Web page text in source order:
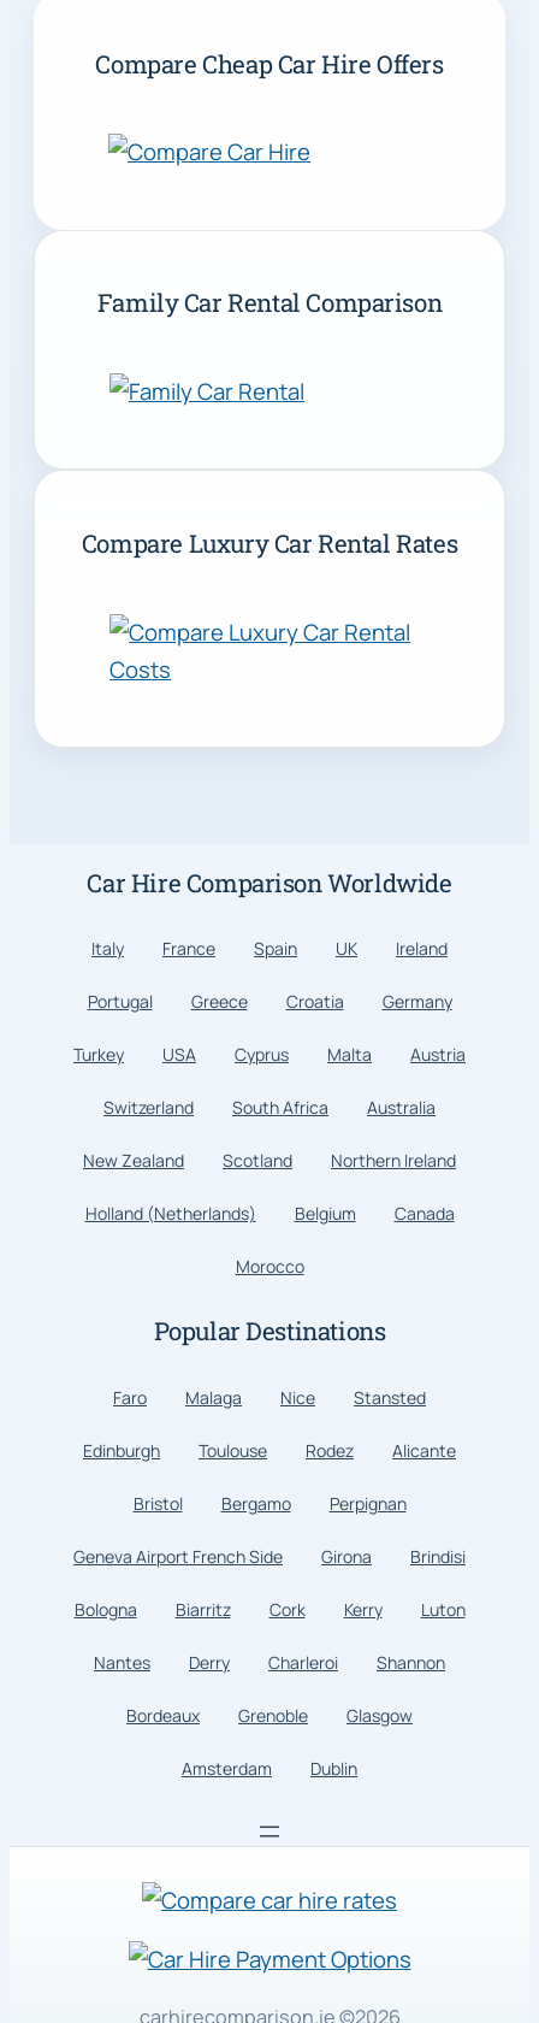
Compare Cheap Car Hire Offers
Family Car Rental Comparison
Compare Luxury Car Rental Rates
Car Hire Comparison Worldwide
Italy France Spain UK Ireland
Portugal Greece Croatia Germany
Turkey USA Cyprus Malta Austria
Switzerland South Africa Australia
New Zealand Scotland Northern Ireland
Holland (Netherlands) Belgium Canada
Morocco
Popular Destinations
Faro Malaga Nice Stansted
Edinburgh Toulouse Rodez Alicante
Bristol Bergamo Perpignan
Geneva Airport French Side Girona Brindisi
Bologna Biarritz Cork Kerry Luton
Nantes Derry Charleroi Shannon
Bordeaux Grenoble Glasgow
Amsterdam Dublin
carhirecomparison.ie©2026